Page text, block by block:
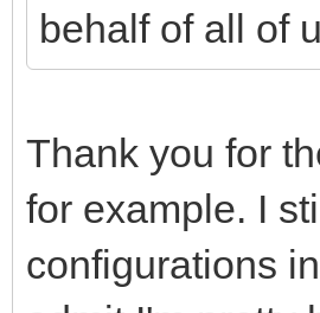
behalf of all of
Thank you for
for example. I
configurations